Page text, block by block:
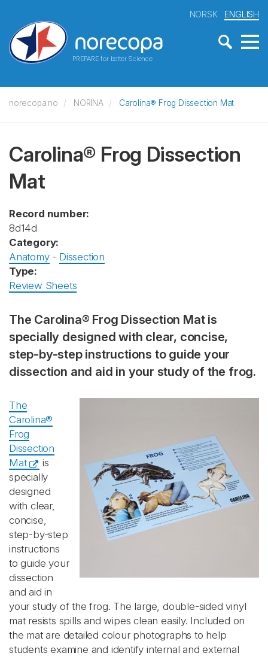
PREPARE for better Science
NORSK ENGLISH
norecopa.no NORINA Carolina® Frog Dissection Mat
Carolina® Frog Dissection
Mat
Record number:
8d14d
Category:
Anatomy- Dissection
Type:
Review Sheets
The Carolina® Frog Dissection Mat is
specially designed with clear, concise,
step-by-step instructions to guide your
dissection and aid in your study of the frog.
The
Carolina®
Frog
Dissection
Mat
is
specially
designed
with clear,
concise,
step-by-step
instructions
to guide your
dissection
and aid in
your study of the frog. The large, double-sided vinyl
mat resists spills and wipes clean easily. Included on
the mat are detailed colour photographs to help
students examine and identify internal and external